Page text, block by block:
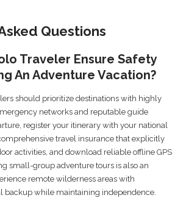
Questions
Traveler Ensure Safety
An Adventure Vacation?
should prioritize destinations with highly
networks and reputable guide
register your itinerary with your national
travel insurance that explicitly
activities, and download reliable offline GPS
small-group adventure tours is also an
remote wilderness areas with
backup while maintaining independence.